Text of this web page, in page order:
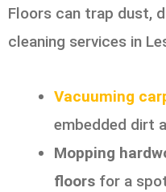
Floors can trap dust,
cleaning services in
Vacuuming
embedded dirt
Mopping
floors for a